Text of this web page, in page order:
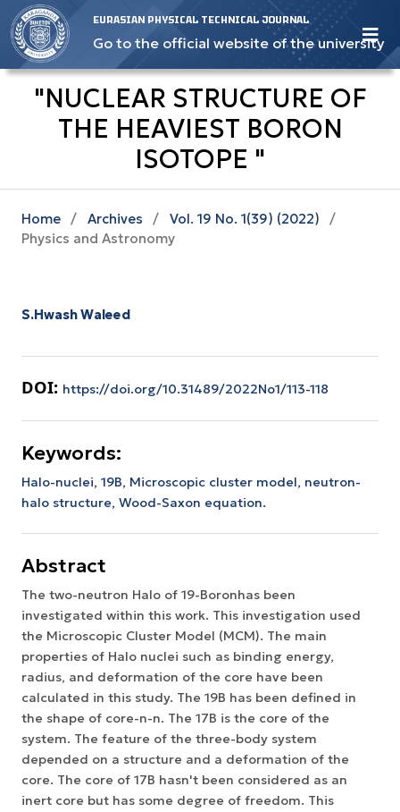
EURASIAN PHYSICAL TECHNICAL JOURNAL
Go to the official website of the university
"NUCLEAR STRUCTURE OF
THE HEAVIEST BORON
ISOTOPE "
Home / Archives / Vol. 19 No. 1(39) (2022)
/
Physics and Astronomy
S.Hwash Waleed
DOI: https://doi.org/10.31489/2022No1/113-118
Keywords:
Halo-nuclei, 19B, Microscopic cluster model, neutron-
halo structure, Wood-Saxon equation.
Abstract
The two-neutron Halo of 19-Boronhas been
investigated within this work. This investigation used
the Microscopic Cluster Model (MCM). The main
properties of Halo nuclei such as binding energy,
radius, and deformation of the core have been
calculated in this study. The 19B has been defined in
the shape of core-n-n. The 17B is the core of the
system. The feature of the three-body system
depended on a structure and a deformation of the
core. The core of 17B hasn't been considered as an
inert core but has some degree of freedom. This